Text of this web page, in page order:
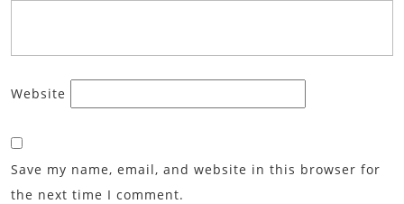
Website
Save my name, email, and website in this browser for
the next time I comment.